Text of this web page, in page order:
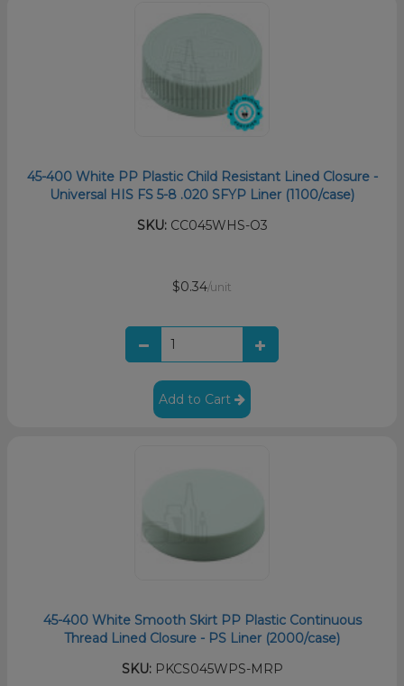
45-400 White PP Plastic Child Resistant Lined Closure -
Universal HIS FS 5-8 .020 SFYP Liner (1100/case)
SKU:CC045WHS-O3
$0.34/unit
Add to Cart
45-400 White Smooth Skirt PP Plastic Continuous
Thread Lined Closure - PS Liner (2000/case)
SKU:PKCS045WPS-MRP